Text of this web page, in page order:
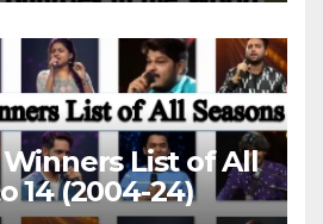
List of All
14 (2004-24)